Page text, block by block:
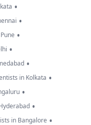
•
•
•
•
•
in Kolkata •
•
•
in Bangalore •